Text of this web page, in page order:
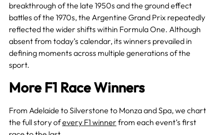
breakthrough of the late 1950s and the ground effect
battles of the 1970s, the Argentine Grand Prix repeatedly
reflected the wider shifts within Formula One. Although
absent from today’s calendar, its winners prevailed in
defining moments across multiple generations of the
sport.
More F1 Race Winners
From Adelaide to Silverstone to Monza and Spa, we chart
the full story ofevery F1 winner from each event’s first